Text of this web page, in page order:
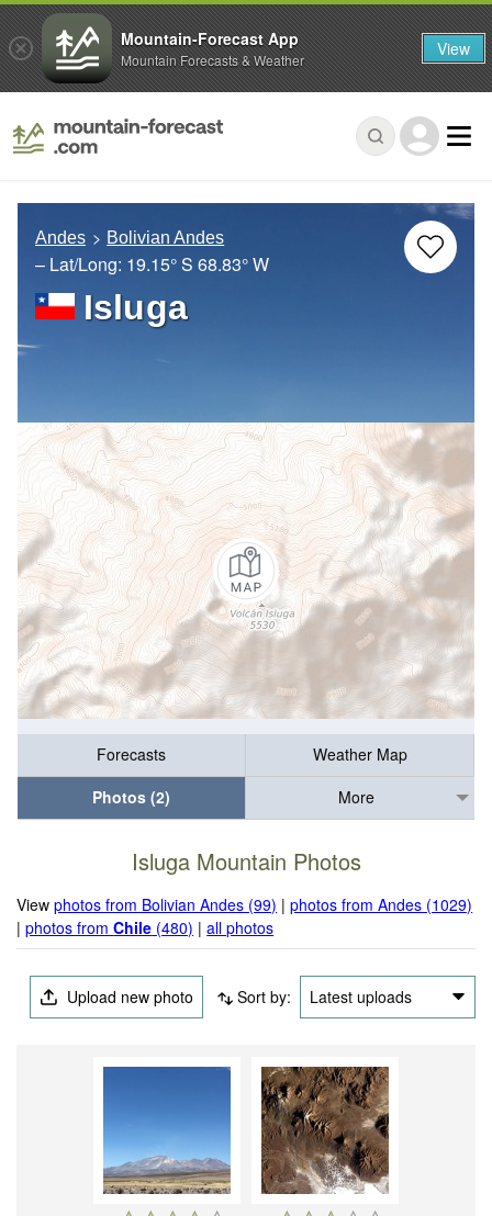
Andes Bolivian Andes
– Lat/Long: 19.15° S 68.83° W
Isluga
Forecasts
Weather Map
Photos (2)
More
Isluga Mountain Photos
Viewphotos from Bolivian Andes (99) |photos from Andes (1029)
|photos fromChile (480) |all photos
Upload new photo Sort by: Latest uploads
Mountain-Forecast App
Mountain Forecasts & Weather View